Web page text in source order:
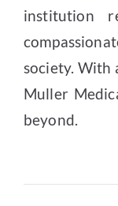
institution
society. With
Muller
beyond.